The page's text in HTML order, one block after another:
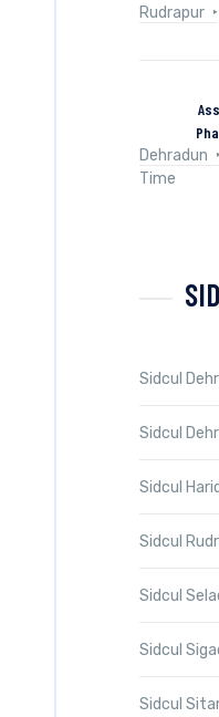
Rudrapur
Dehradun
Time
Sidcul
Sidcul
Sidcul
Sidcul
Sidcul
Sidcul
Sidcul